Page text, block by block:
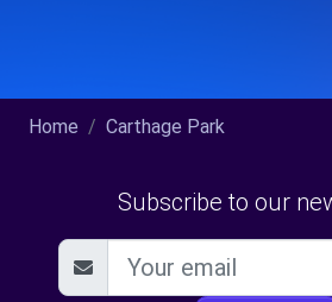
Home Carthage Park
Subscribe to our